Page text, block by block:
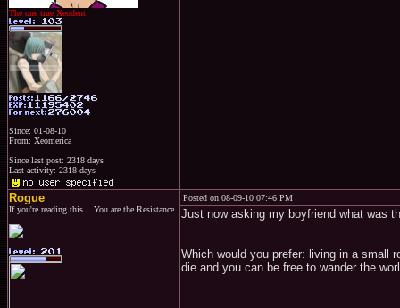
The one true Xeodent
Since: 01-08-10
From: Xeomerica
Since last post: 2318 days
Last activity: 2318 days
Rogue
If you're reading this... You are the Resistance
Posted on 08-09-10 07:46 PM
Just now asking my boyfriend what was
Which would you prefer: living in a small
die and you can be free to wander the